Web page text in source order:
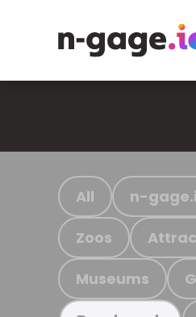
All n-
Zoos
Museums